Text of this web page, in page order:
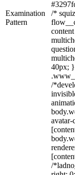
Examination
Pattern
/*
40px;
/
avatar-
/